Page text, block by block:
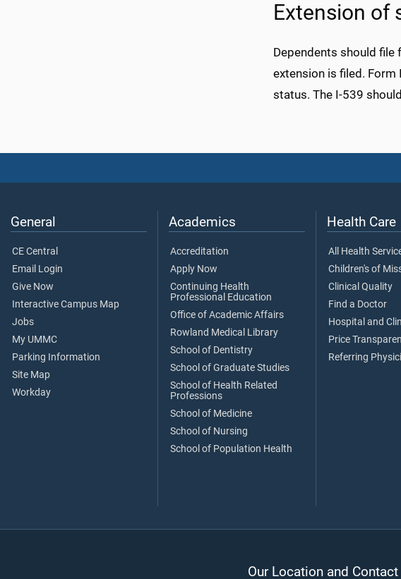
Extension of
Dependents should file
extension is filed.
status. The I-539
General
CE Central
Email Login
Give Now
Interactive Campus Map
Jobs
My UMMC
Parking Information
Site Map
Workday
Academics
Accreditation
Apply Now
Continuing Health
Professional Education
Office of Academic Affairs
Rowland Medical Library
School of Dentistry
School of Graduate Studies
School of Health Related
Professions
School of Medicine
School of Nursing
School of Population Health
Health Care
All Health
Children's of
Clinical Quality
Find a Doctor
Hospital and
Price
Referring
Our Location and